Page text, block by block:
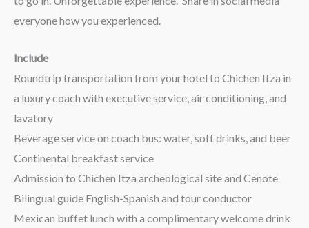
everyone how you experienced.
Include
Roundtrip transportation from your hotel to Chichen Itza in
a luxury coach with executive service, air conditioning, and
lavatory
Beverage service on coach bus: water, soft drinks, and beer
Continental breakfast service
Admission to Chichen Itza archeological site and Cenote
Bilingual guide English-Spanish and tour conductor
Mexican buffet lunch with a complimentary welcome drink